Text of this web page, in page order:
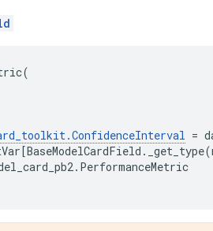
(
.ConfidenceInterval =
[BaseModelCardField . _get_type(
. PerformanceMetric